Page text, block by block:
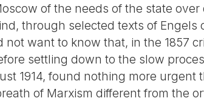
of the needs of the state
through selected texts of Engels
not want to know that, in the 1857
settling down to the slow
1914, found nothing more
of Marxism different from the